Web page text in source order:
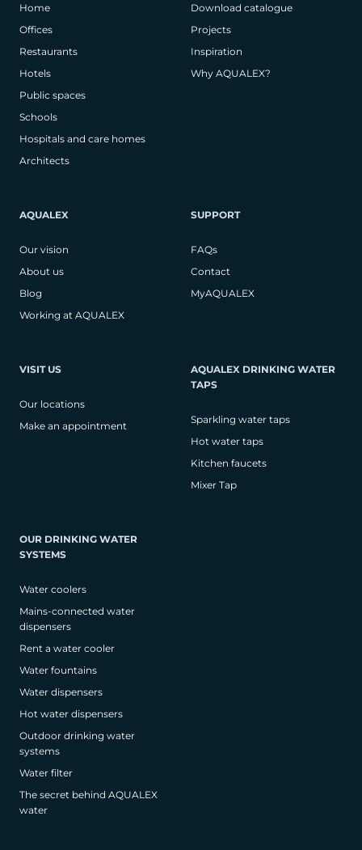
Home
Offices
Restaurants
Hotels
Public spaces
Schools
Hospitals and care homes
Architects
Download catalogue
Projects
Inspiration
Why AQUALEX?
AQUALEX
Our vision
About us
Blog
Working at AQUALEX
SUPPORT
FAQs
Contact
MyAQUALEX
VISIT US
Our locations
Make an appointment
AQUALEX DRINKING WATER
TAPS
Sparkling water taps
Hot water taps
Kitchen faucets
Mixer Tap
OUR DRINKING WATER
SYSTEMS
Water coolers
Mains-connected water
dispensers
Rent a water cooler
Water fountains
Water dispensers
Hot water dispensers
Outdoor drinking water
systems
Water filter
The secret behind AQUALEX
water